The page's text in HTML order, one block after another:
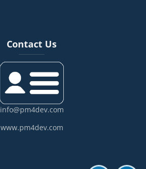
Contact Us
info@pm4dev.com
www.pm4dev.com